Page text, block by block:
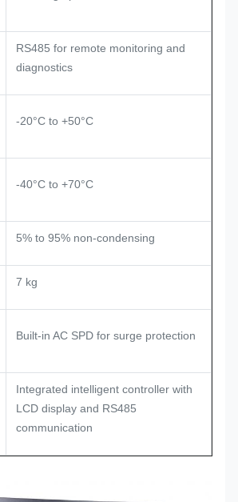
RS485 for remote monitoring and
diagnostics
-20°C to +50°C
-40°C to +70°C
5% to 95% non-condensing
7 kg
Built-in AC SPD for surge protection
Integrated intelligent controller with
LCD display and RS485
communication